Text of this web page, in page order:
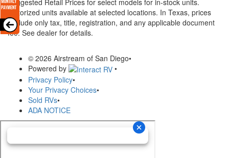
Motorized units available at selected locations. In Texas, prices
exclude only tax, title, registration, and any applicable document
fee. See dealer for details.
© 2026 Airstream of San Diego•
Powered by
•
Privacy Policy•
Your Privacy Choices•
Sold RVs•
ADA NOTICE